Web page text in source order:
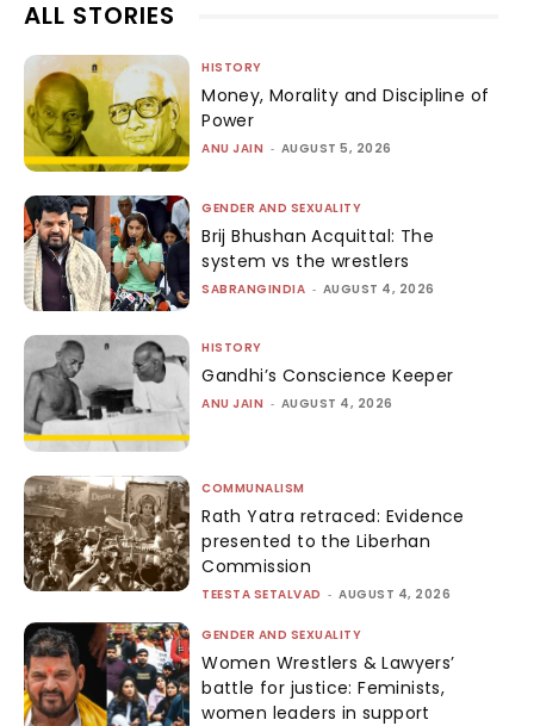
ALL STORIES
HISTORY
Money, Morality and Discipline of
Power
ANU JAIN - AUGUST 5, 2026
GENDER AND SEXUALITY
Brij Bhushan Acquittal: The
system vs the wrestlers
SABRANGINDIA - AUGUST 4, 2026
HISTORY
Gandhi’s Conscience Keeper
ANU JAIN - AUGUST 4, 2026
COMMUNALISM
Rath Yatra retraced: Evidence
presented to the Liberhan
Commission
TEESTA SETALVAD - AUGUST 4, 2026
GENDER AND SEXUALITY
Women Wrestlers & Lawyers’
battle for justice: Feminists,
women leaders in support